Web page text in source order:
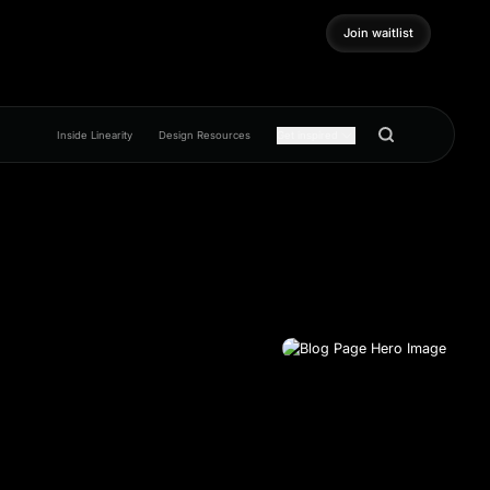
Join waitlist
Join waitlist
Inside Linearity Design Resources